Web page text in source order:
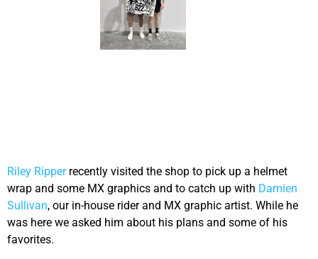
Riley Ripperrecently visited the shop to pick up a helmet
wrap and some MX graphics and to catch up with Damien
Sullivan, our in-house rider and MX graphic artist. While he
was here we asked him about his plans and some of his
favorites.